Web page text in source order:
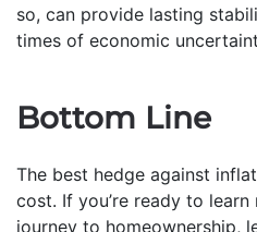
so, can provide lasting
times of economic
Bottom Line
The best hedge against
cost. If you’re ready to
journey to homeownership,